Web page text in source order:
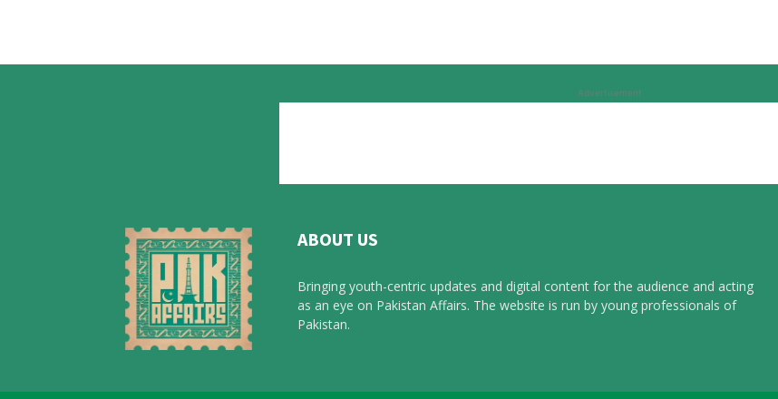
Advertisement
ABOUT US
Bringing youth-centric updates and digital content for the audience and acting
as an eye on Pakistan Affairs. The website is run by young professionals of
Pakistan.